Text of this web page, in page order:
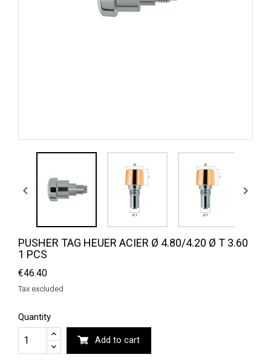
 
PUSHER TAG HEUER ACIER Ø 4.80/4.20 Ø T 3.60
1 PCS
€46.40
Tax excluded
Quantity
Add to cart